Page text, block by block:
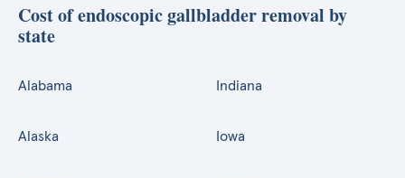
Cost of endoscopic gallbladder removal by
state
Alabama
Alaska
Indiana
Iowa